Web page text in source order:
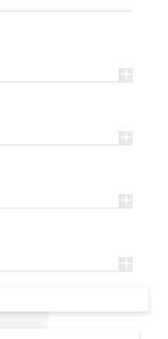
+
+
+
+